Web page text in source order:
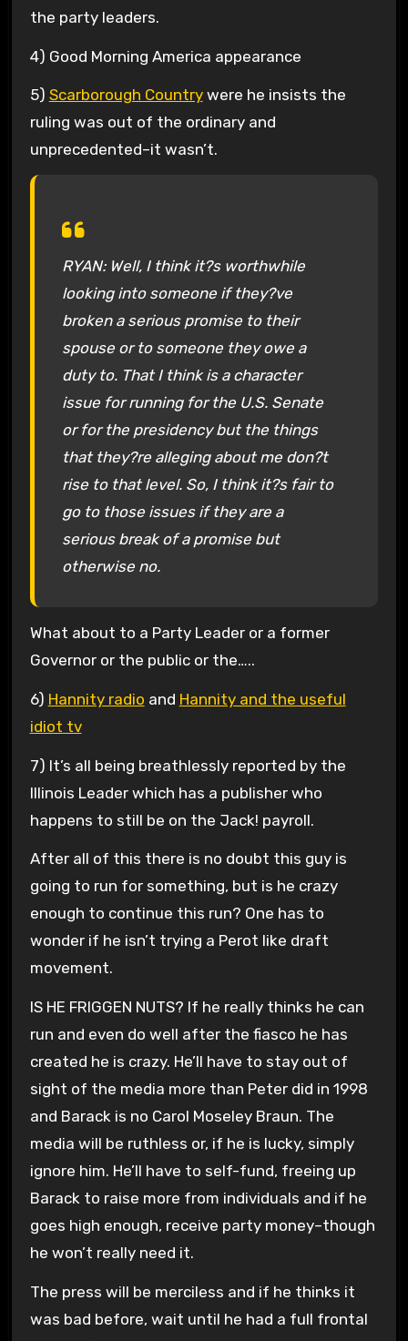
the party leaders.
4) Good Morning America appearance
5) Scarborough Countrywere he insists the
ruling was out of the ordinary and
unprecedented–it wasn’t.
RYAN: Well, I think it?s worthwhile
looking into someone if they?ve
broken a serious promise to their
spouse or to someone they owe a
duty to. That I think is a character
issue for running for the U.S. Senate
or for the presidency but the things
that they?re alleging about me don?t
rise to that level. So, I think it?s fair to
go to those issues if they are a
serious break of a promise but
otherwise no.
What about to a Party Leader or a former
Governor or the public or the…..
6) Hannity radio and Hannity and the useful
idiot tv
7) It’s all being breathlessly reported by the
Illinois Leader which has a publisher who
happens to still be on the Jack! payroll.
After all of this there is no doubt this guy is
going to run for something, but is he crazy
enough to continue this run? One has to
wonder if he isn’t trying a Perot like draft
movement.
IS HE FRIGGEN NUTS? If he really thinks he can
run and even do well after the fiasco he has
created he is crazy. He’ll have to stay out of
sight of the media more than Peter did in 1998
and Barack is no Carol Moseley Braun. The
media will be ruthless or, if he is lucky, simply
ignore him. He’ll have to self-fund, freeing up
Barack to raise more from individuals and if he
goes high enough, receive party money–though
he won’t really need it.
The press will be merciless and if he thinks it
was bad before, wait until he had a full frontal